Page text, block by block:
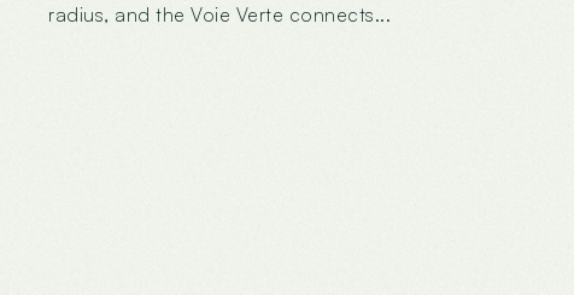
radius, and the Voie Verte connects...